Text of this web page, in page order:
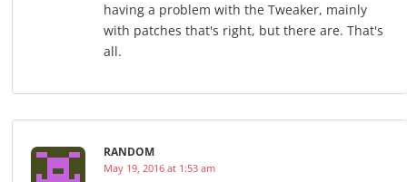
having a problem with the Tweaker, mainly
with patches that's right, but there are. That's
all.
RANDOM
May 19, 2016 at 1:53 am